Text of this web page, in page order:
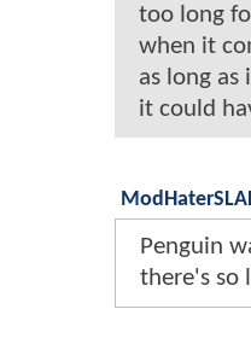
too long
when it
as long as
it could
Penguin
there's so